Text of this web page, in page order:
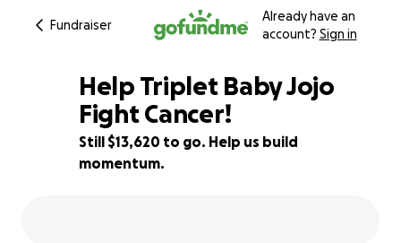
Fundraiser
Already have an
account? Sign in
32% complete
Help Triplet Baby Jojo
Fight Cancer!
Still $13,620 to go. Help us build
momentum.